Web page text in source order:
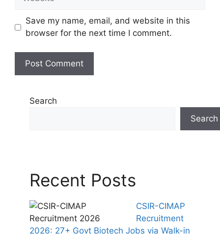
Save my name, email, and website in this
browser for the next time I comment.
Search
Search
Recent Posts
CSIR-CIMAP
Recruitment
2026: 27+ Govt Biotech Jobs via Walk-in